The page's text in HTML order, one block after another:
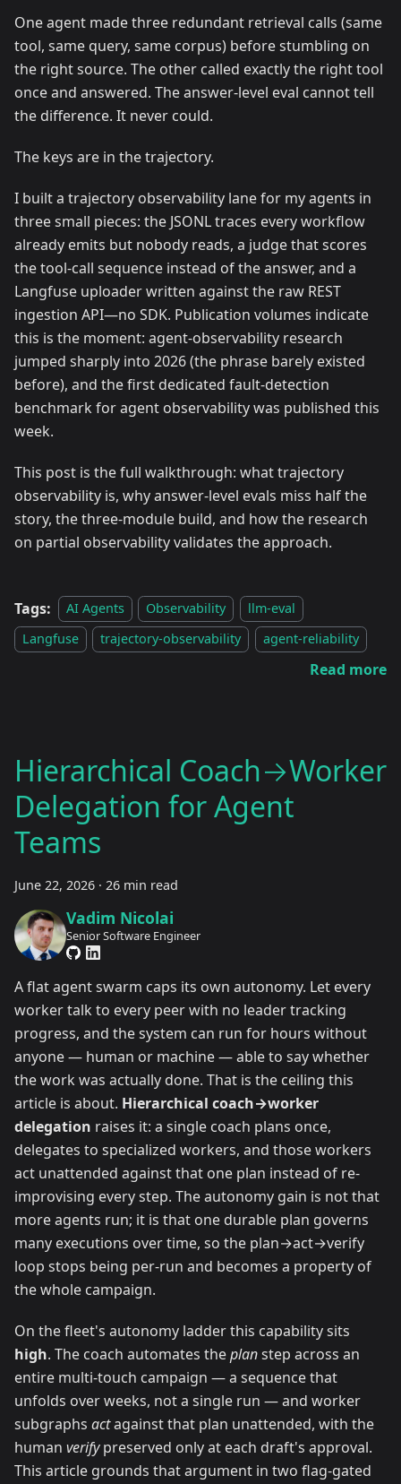
One agent made three redundant retrieval calls (same
tool, same query, same corpus) before stumbling on
the right source. The other called exactly the right tool
once and answered. The answer-level eval cannot tell
the difference. It never could.
The keys are in the trajectory.
I built a trajectory observability lane for my agents in
three small pieces: the JSONL traces every workflow
already emits but nobody reads, a judge that scores
the tool-call sequence instead of the answer, and a
Langfuse uploader written against the raw REST
ingestion API—no SDK. Publication volumes indicate
this is the moment: agent-observability research
jumped sharply into 2026 (the phrase barely existed
before), and the first dedicated fault-detection
benchmark for agent observability was published this
week.
This post is the full walkthrough: what trajectory
observability is, why answer-level evals miss half the
story, the three-module build, and how the research
on partial observability validates the approach.
Tags: AI Agents Observability
llm-eval
Langfuse
trajectory-observability agent-reliability
Read more
Hierarchical Coach→Worker
Delegation for Agent
Teams
June 22, 2026 · 26 min read
Vadim Nicolai
Senior Software Engineer
A flat agent swarm caps its own autonomy. Let every
worker talk to every peer with no leader tracking
progress, and the system can run for hours without
anyone — human or machine — able to say whether
the work was actually done. That is the ceiling this
article is about. Hierarchical coach→worker
delegation raises it: a single coach plans once,
delegates to specialized workers, and those workers
act unattended against that one plan instead of re-
improvising every step. The autonomy gain is not that
more agents run; it is that one durable plan governs
many executions over time, so the plan→act→verify
loop stops being per-run and becomes a property of
the whole campaign.
On the fleet's autonomy ladder this capability sits
high. The coach automates theplanstep across an
entire multi-touch campaign — a sequence that
unfolds over weeks, not a single run — and worker
subgraphs actagainst that plan unattended, with the
human verifypreserved only at each draft's approval.
This article grounds that argument in two flag-gated